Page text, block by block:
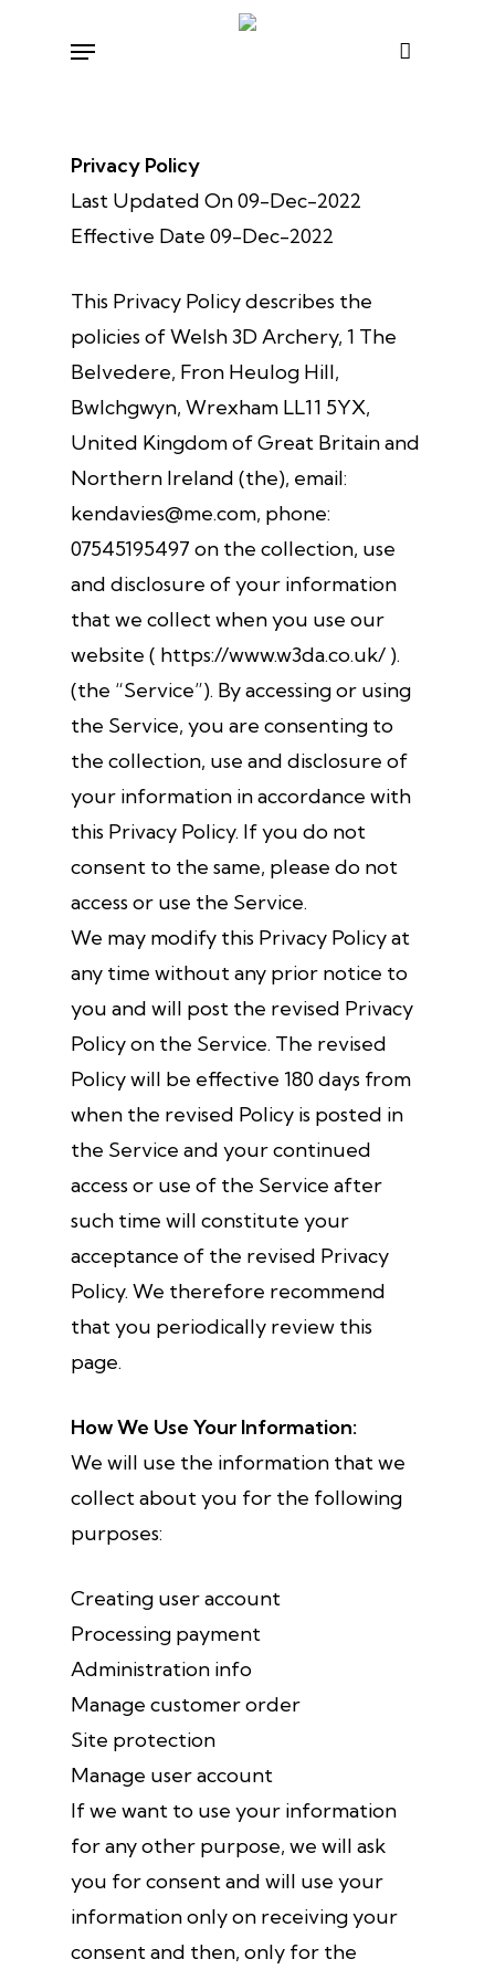
Menu
Privacy Policy
Last Updated On 09-Dec-2022
Effective Date 09-Dec-2022
This Privacy Policy describes the
policies of Welsh 3D Archery, 1 The
Belvedere, Fron Heulog Hill,
Bwlchgwyn, Wrexham LL11 5YX,
United Kingdom of Great Britain and
Northern Ireland (the), email:
kendavies@me.com, phone:
07545195497 on the collection, use
and disclosure of your information
that we collect when you use our
website ( https://www.w3da.co.uk/ ).
(the “Service”). By accessing or using
the Service, you are consenting to
the collection, use and disclosure of
your information in accordance with
this Privacy Policy. If you do not
consent to the same, please do not
access or use the Service.
We may modify this Privacy Policy at
any time without any prior notice to
you and will post the revised Privacy
Policy on the Service. The revised
Policy will be effective 180 days from
when the revised Policy is posted in
the Service and your continued
access or use of the Service after
such time will constitute your
acceptance of the revised Privacy
Policy. We therefore recommend
that you periodically review this
page.
How We Use Your Information:
We will use the information that we
collect about you for the following
purposes:
Creating user account
Processing payment
Administration info
Manage customer order
Site protection
Manage user account
If we want to use your information
for any other purpose, we will ask
you for consent and will use your
information only on receiving your
consent and then, only for the